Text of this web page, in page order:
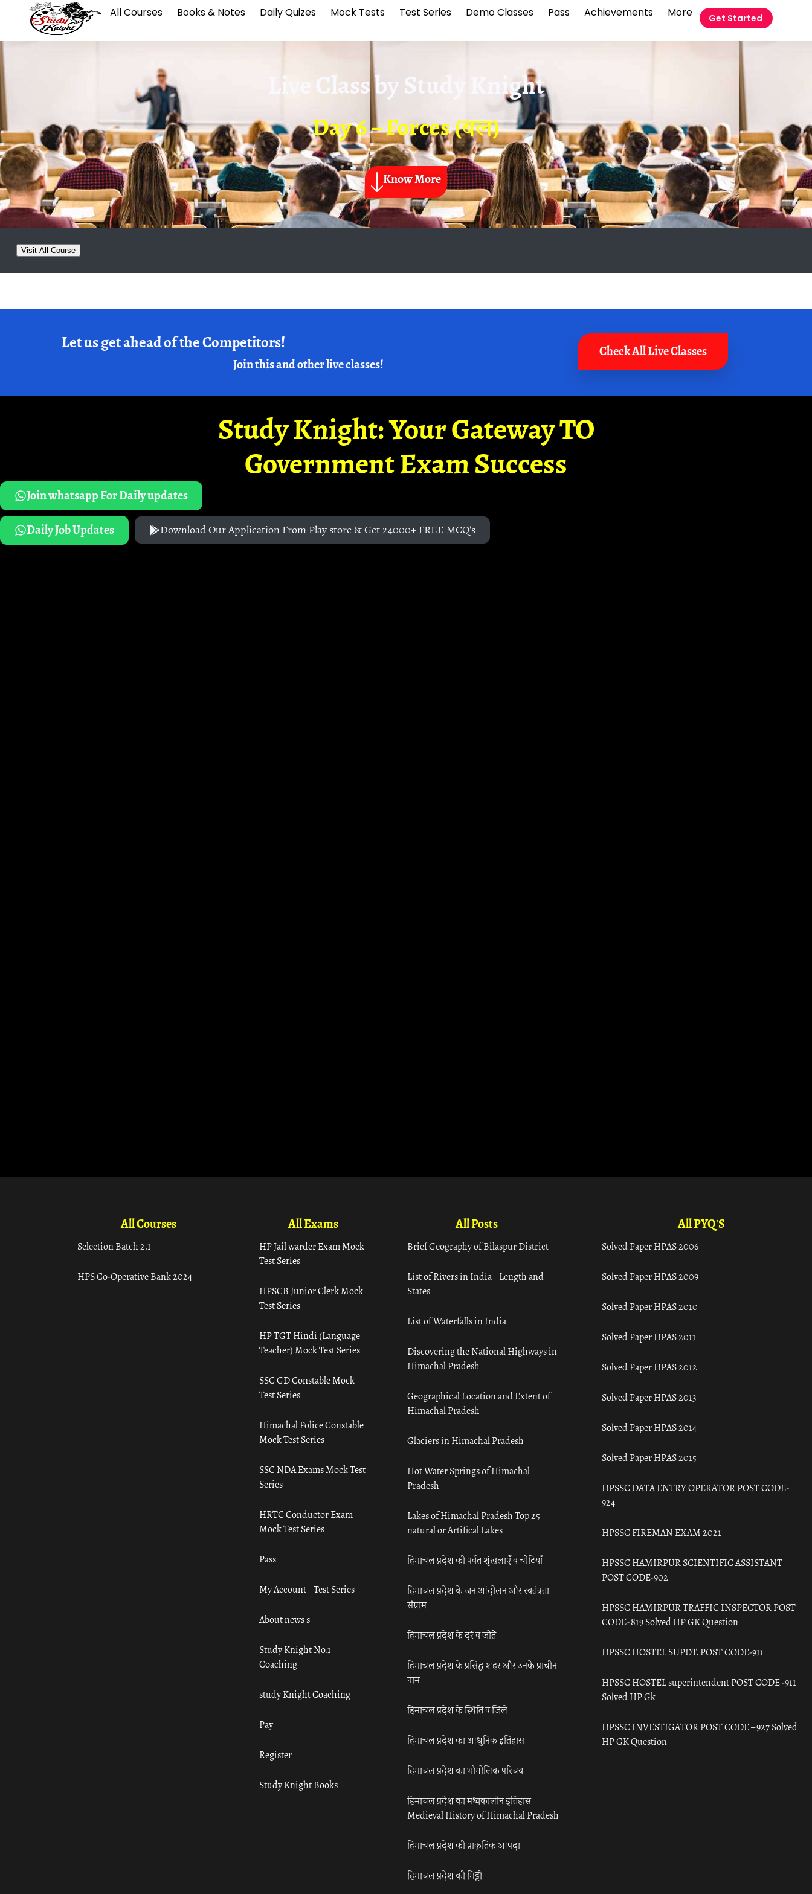
All Courses Books & Notes Daily Quizes Mock Tests Test Series Demo Classes Pass Achievements More Get Started
Live Class byStudy Knight
Day 6 – Forces (बल)
Know More
Visit All Course
Let us get ahead of the Competitors!
Join this and other live classes!
Check All Live Classes
Study Knight: Your Gateway TO
Government Exam Success
Join whatsapp For Daily updates
Daily Job Updates
Download Our Application From Play store & Get 24000+ FREE MCQ's
All Courses
Selection Batch 2.1
HPS Co-Operative Bank 2024
All Exams
HP Jail warder Exam Mock
Test Series
HPSCB Junior Clerk Mock
Test Series
HP TGT Hindi (Language
Teacher) Mock Test Series
SSC GD Constable Mock
Test Series
Himachal Police Constable
Mock Test Series
SSC NDA Exams Mock Test
Series
HRTC Conductor Exam
Mock Test Series
Pass
My Account – Test Series
About news s
Study Knight No.1
Coaching
study Knight Coaching
Pay
Register
Study Knight Books
All Posts
Brief Geography of Bilaspur District
List of Rivers in India – Length and
States
List of Waterfalls in India
Discovering the National Highways in
Himachal Pradesh
Geographical Location and Extent of
Himachal Pradesh
Glaciers in Himachal Pradesh
Hot Water Springs of Himachal
Pradesh
Lakes of Himachal Pradesh Top 25
natural or Artifical Lakes
हिमाचल प्रदेश की पर्वत शृंखलाएँ व चोटियाँ
हिमाचल प्रदेश के जन आंदोलन और स्वतंत्रता
संग्राम
हिमाचल प्रदेश के दर्रे व जोतें
हिमाचल प्रदेश के प्रसिद्ध शहर और उनके प्राचीन
नाम
हिमाचल प्रदेश के स्थिति व जिले
हिमाचल प्रदेश का आधुनिक इतिहास
हिमाचल प्रदेश का भौगोलिक परिचय
हिमाचल प्रदेश का मध्यकालीन इतिहास
Medieval History of Himachal Pradesh
हिमाचल प्रदेश की प्राकृतिक आपदा
हिमाचल प्रदेश की मिट्टी
All PYQ'S
Solved Paper HPAS 2006
Solved Paper HPAS 2009
Solved Paper HPAS 2010
Solved Paper HPAS 2011
Solved Paper HPAS 2012
Solved Paper HPAS 2013
Solved Paper HPAS 2014
Solved Paper HPAS 2015
HPSSC DATA ENTRY OPERATOR POST CODE-
924
HPSSC FIREMAN EXAM 2021
HPSSC HAMIRPUR SCIENTIFIC ASSISTANT
POST CODE-902
HPSSC HAMIRPUR TRAFFIC INSPECTOR POST
CODE- 819 Solved HP GK Question
HPSSC HOSTEL SUPDT. POST CODE-911
HPSSC HOSTEL superintendent POST CODE -911
Solved HP Gk
HPSSC INVESTIGATOR POST CODE – 927 Solved
HP GK Question